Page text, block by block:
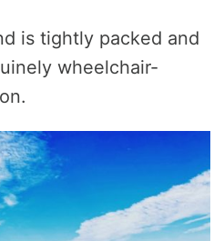
is tightly packed and
wheelchair-